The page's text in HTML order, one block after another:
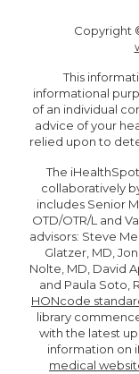
Copyright
This
informational
of an individual
advice of your
relied upon to
The iHealthSpot
collaboratively
includes Senior
OTD/OTR/L and
advisors: Steve
Glatzer, MD,
Nolte, MD, David
and Paula Soto,
HONcode
library
with the latest
information on
medical